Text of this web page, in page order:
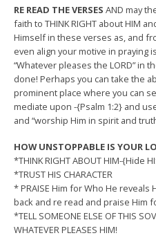
RE READ THE VERSES AND may
faith to THINK RIGHT about HIM
Himself in these verses as, and
even align your motive in praying
“Whatever pleases the LORD” in
done! Perhaps you can take the
prominent place where you can
mediate upon -{Psalm 1:2} and
and “worship Him in spirit and
HOW UNSTOPPABLE IS YOUR
*THINK RIGHT ABOUT HIM-{Hide
*TRUST HIS CHARACTER
* PRAISE Him for Who He
back and re read and praise Him
*TELL SOMEONE ELSE OF THIS
WHATEVER PLEASES HIM!